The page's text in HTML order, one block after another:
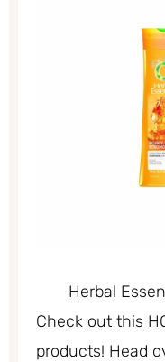
Herbal
Check out this
products! Head